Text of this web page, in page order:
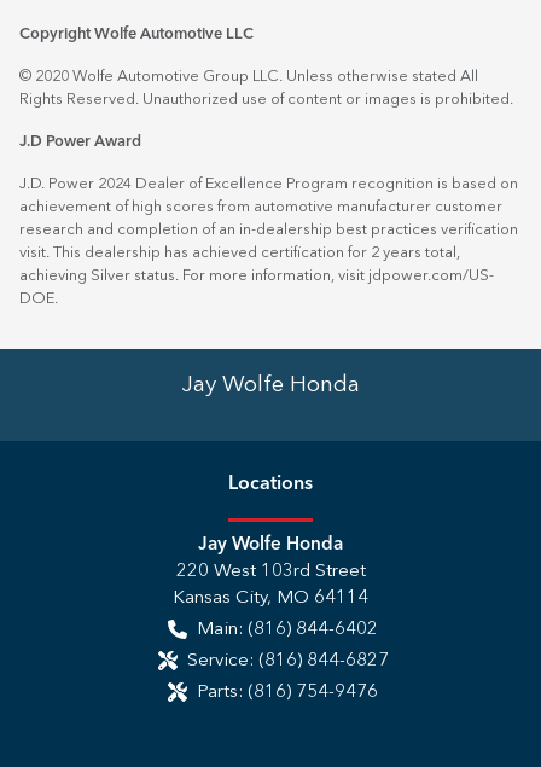
Copyright Wolfe Automotive LLC
© 2020 Wolfe Automotive Group LLC. Unless otherwise stated All
Rights Reserved. Unauthorized use of content or images is prohibited.
J.D Power Award
J.D. Power 2024 Dealer of Excellence Program recognition is based on
achievement of high scores from automotive manufacturer customer
research and completion of an in-dealership best practices verification
visit. This dealership has achieved certification for 2 years total,
achieving Silver status. For more information, visit jdpower.com/US-
DOE
Jay Wolfe Honda
Locations
Jay Wolfe Honda
220 West 103rd Street
Kansas City, MO 64114
Main: (816) 844-6402
Service: (816) 844-6827
Parts: (816) 754-9476